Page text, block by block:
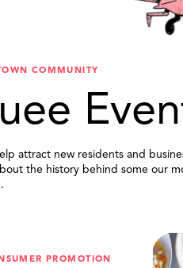
COMMUNITY
attract new residents and
the history behind some our
PROMOTION